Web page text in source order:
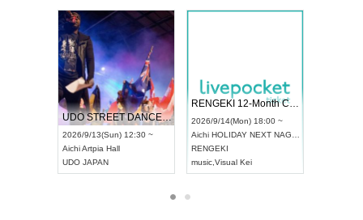
UDO STREET DANCE WORLD CHAMPIONSHIP JAPAN 2026
2026/9/13(Sun) 12:30 ~
AichiArtpia Hall
UDO JAPAN
RENGEKI 12-Month Consecutive ONE MAN TOUR "Seisei Ruten" -Sep. Edition -
2026/9/14(Mon) 18:00 ~
Aichi HOLIDAY NEXT NAGOYA
RENGEKI
music Visual Kei